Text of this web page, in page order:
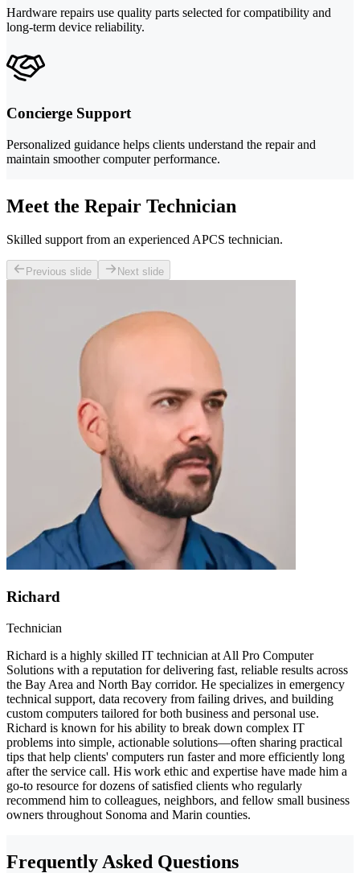
Hardware repairs use quality parts selected for compatibility and
long-term device reliability.
Concierge Support
Personalized guidance helps clients understand the repair and
maintain smoother computer performance.
Meet the Repair Technician
Skilled support from an experienced APCS technician.
Previous slide Next slide
Richard
Technician
Richard is a highly skilled IT technician at All Pro Computer
Solutions with a reputation for delivering fast, reliable results across
the Bay Area and North Bay corridor. He specializes in emergency
technical support, data recovery from failing drives, and building
custom computers tailored for both business and personal use.
Richard is known for his ability to break down complex IT
problems into simple, actionable solutions—often sharing practical
tips that help clients' computers run faster and more efficiently long
after the service call. His work ethic and expertise have made him a
go-to resource for dozens of satisfied clients who regularly
recommend him to colleagues, neighbors, and fellow small business
owners throughout Sonoma and Marin counties.
Frequently Asked Questions